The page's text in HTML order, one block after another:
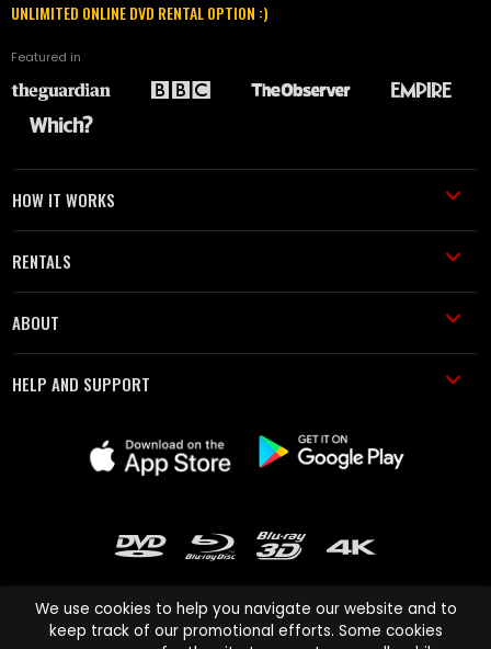
UNLIMITED ONLINE DVD RENTAL OPTION :)
Featured in
HOW IT WORKS
RENTALS
ABOUT
HELP AND SUPPORT
We use cookies to help you navigate our website and to
keep track of our promotional efforts. Some cookies